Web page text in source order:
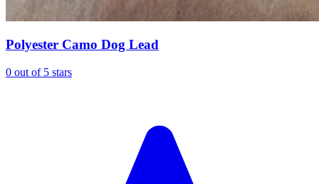
Polyester Camo Dog Lead
0 out of 5 stars